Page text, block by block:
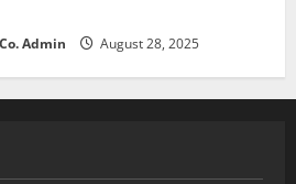
Admin August 28, 2025